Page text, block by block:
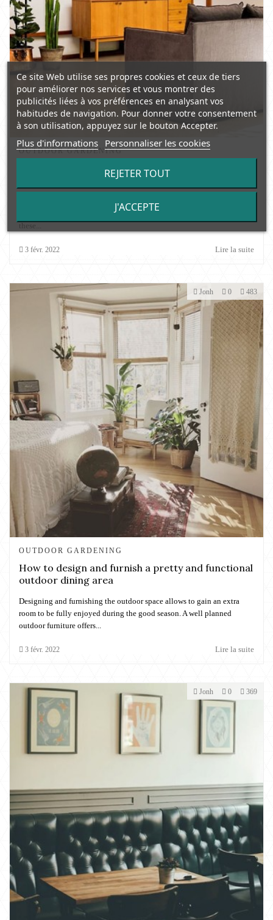
OUTDOOR GARDENING
Garden Greenhouses and their possible
Greenhouses open to a variety of possibilities for all those who love
gardening or horticulture. Thanks to the climate that is created inside
these...
3 févr. 2022 Lire la suite
Jonh 0 483
OUTDOOR GARDENING
How to design and furnish a pretty and functional
outdoor dining area
Designing and furnishing the outdoor space allows to gain an extra
room to be fully enjoyed during the good season. A well planned
outdoor furniture offers...
3 févr. 2022 Lire la suite
Jonh 0 369
Ce site Web utilise ses propres cookies et ceux de tiers
pour améliorer nos services et vous montrer des
publicités liées à vos préférences en analysant vos
habitudes de navigation. Pour donner votre consentement
à son utilisation, appuyez sur le bouton Accepter.
Plus d'informations Personnaliser les cookies
REJETER TOUT
J'ACCEPTE